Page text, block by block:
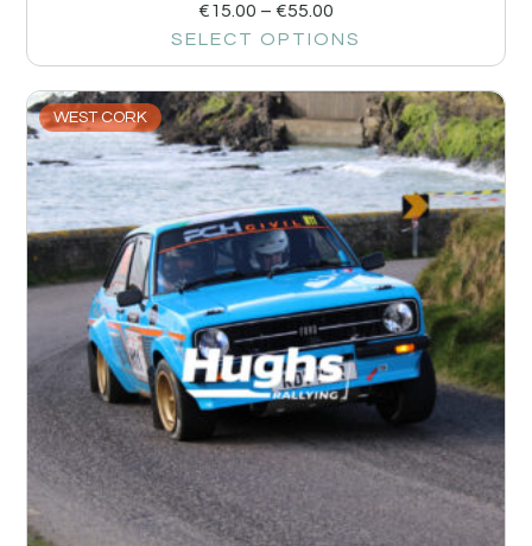
€15.00 – €55.00
SELECT OPTIONS
WEST CORK